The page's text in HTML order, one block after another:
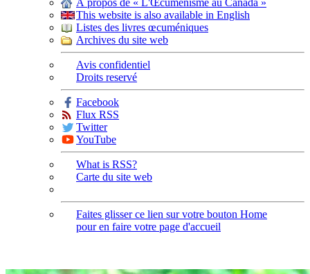
À propos de « L'Œcuménisme au Canada »
This website is also available in English
Listes des livres œcuméniques
Archives du site web
Avis confidentiel
Droits reservé
Facebook
Flux RSS
Twitter
YouTube
What is RSS?
Carte du site web
Faites glisser ce lien sur votre bouton Home
pour en faire votre page d'accueil